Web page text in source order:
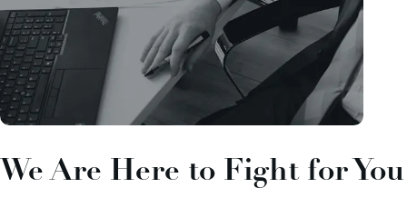
We Are Here to Fight for You